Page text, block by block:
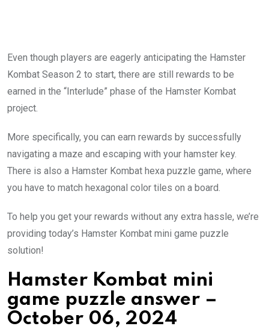
Even though players are eagerly anticipating the Hamster
Kombat Season 2 to start, there are still rewards to be
earned in the “Interlude” phase of the Hamster Kombat
project.
More specifically, you can earn rewards by successfully
navigating a maze and escaping with your hamster key.
There is also a Hamster Kombat hexa puzzle game, where
you have to match hexagonal color tiles on a board.
To help you get your rewards without any extra hassle, we’re
providing today’s Hamster Kombat mini game puzzle
solution!
Hamster Kombat mini
game puzzle answer –
October 06, 2024